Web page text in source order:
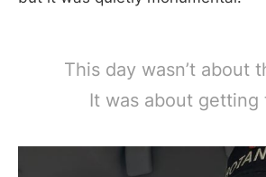
This day wasn’t about
It was about getting